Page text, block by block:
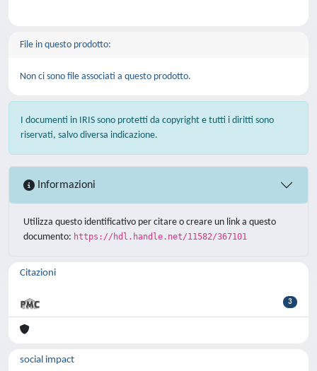
File in questo prodotto:
Non ci sono file associati a questo prodotto.
I documenti in IRIS sono protetti da copyright e tutti i diritti sono
riservati, salvo diversa indicazione.
Informazioni
Utilizza questo identificativo per citare o creare un link a questo
documento: https://hdl.handle.net/11582/367101
Citazioni
3
social impact